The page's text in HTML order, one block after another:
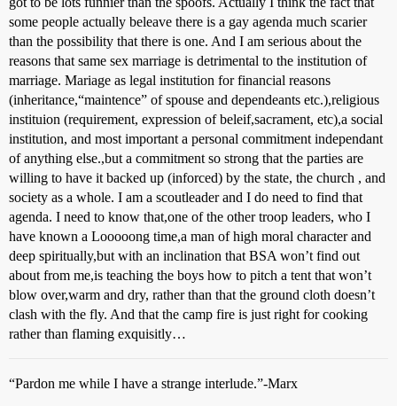
some people actually beleave there is a gay agenda much scarier
than the possibility that there is one. And I am serious about the
reasons that same sex marriage is detrimental to the institution of
marriage. Mariage as legal institution for financial reasons
(inheritance,“maintence” of spouse and dependeants etc.),religious
instituion (requirement, expression of beleif,sacrament, etc),a social
institution, and most important a personal commitment independant
of anything else.,but a commitment so strong that the parties are
willing to have it backed up (inforced) by the state, the church , and
society as a whole. I am a scoutleader and I do need to find that
agenda. I need to know that,one of the other troop leaders, who I
have known a Looooong time,a man of high moral character and
deep spiritually,but with an inclination that BSA won’t find out
about from me,is teaching the boys how to pitch a tent that won’t
blow over,warm and dry, rather than that the ground cloth doesn’t
clash with the fly. And that the camp fire is just right for cooking
rather than flaming exquisitly…
“Pardon me while I have a strange interlude.”-Marx